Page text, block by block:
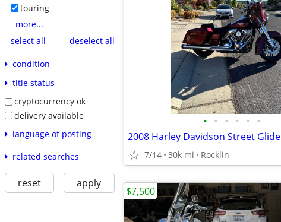
touring
more...
select all
deselect all
condition
title status
cryptocurrency ok
delivery available
language of posting
related searches
reset apply
• • • • • •
2008 Harley Davidson Street Glide
7/14 30k mi Rocklin
$7,500